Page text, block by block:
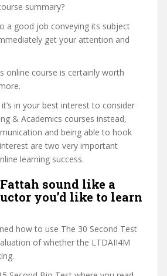
summary?
a good job conveying its subject
get your attention and
online course is certainly worth
in your best interest to consider
& Academics courses instead,
and being able to hook
are two very important
learning success.
sound like a
you’d like to learn
how to use The 30 Second Test
of whether the LTDAII4M